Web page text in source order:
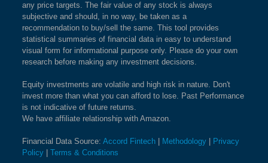
any price targets. The fair value of any stock is always
subjective and should, in no way, be taken as a
recommendation to buy/sell the same. This tool provides
statistical summaries of financial data in easy to understand
visual form for informational purpose only. Please do your own
research before making any investment decisions.
Equity investments are volatile and high risk in nature. Don't
invest more than what you can afford to lose. Past Performance
is not indicative of future returns.
We have affiliate relationship with Amazon.
Financial Data Source: Accord Fintech Methodology
Privacy
Policy
Terms & Conditions